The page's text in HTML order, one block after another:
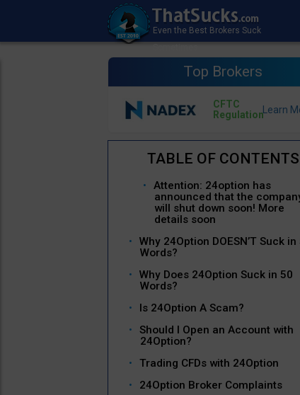
Top Brokers
CFTC
Regulation
Attention: 24option has
announced that the
will shut down soon! More
details soon
Why 24Option DOESN’T Suck in
Words?
Why Does 24Option Suck in 50
Words?
Is 24Option A Scam?
Should I Open an Account with
24Option?
Trading CFDs with 24Option
24Option Broker Complaints